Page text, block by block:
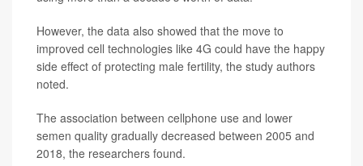
However, the data also showed that the move to
improved cell technologies like 4G could have the happy
side effect of protecting male fertility, the study authors
noted.
The association between cellphone use and lower
semen quality gradually decreased between 2005 and
2018, the researchers found.